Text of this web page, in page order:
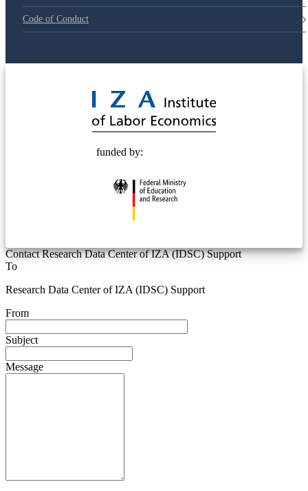
Code of Conduct
funded by:
Contact Research Data Center of IZA (IDSC) Support
To
Research Data Center of IZA (IDSC) Support
From
Subject
Message